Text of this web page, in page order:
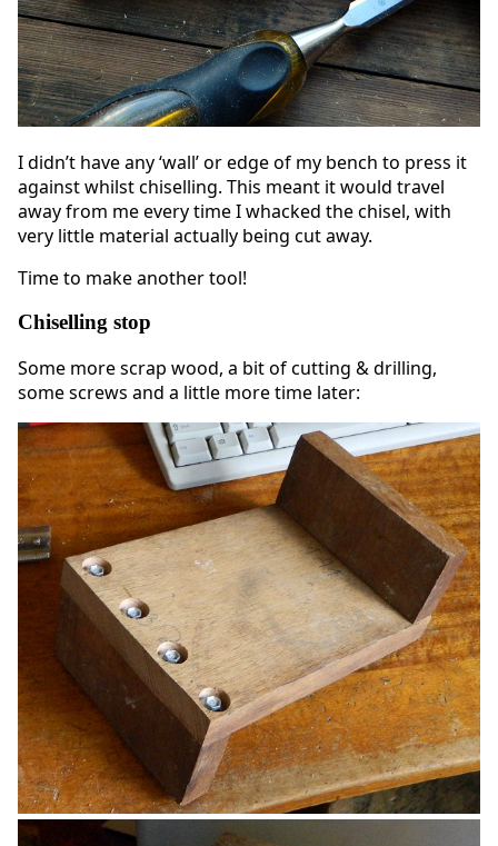
I didn’t have any ‘wall’ or edge of my bench to press it
against whilst chiselling. This meant it would travel
away from me every time I whacked the chisel, with
very little material actually being cut away.
Time to make another tool!
Chiselling stop
Some more scrap wood, a bit of cutting & drilling,
some screws and a little more time later: